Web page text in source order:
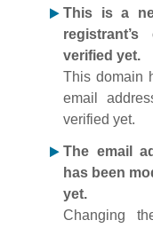
This is a
verified yet.
This domain
email
verified yet.
The email
has been
yet.
Changing